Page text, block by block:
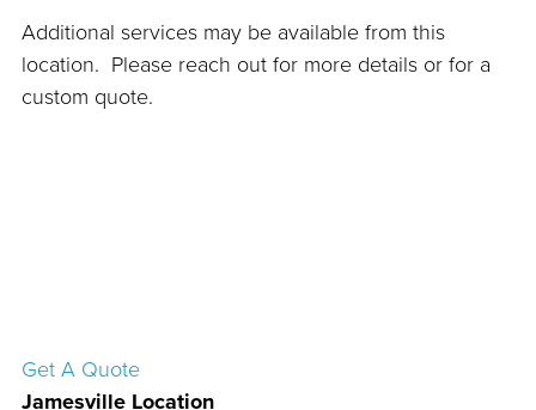
Additional services may be available from this
location. Please reach out for more details or for a
custom quote.
Get A Quote
Jamesville Location